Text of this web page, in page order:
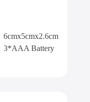
6cmx5cmx2.6cm
3*AAA Battery